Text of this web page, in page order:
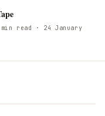
read
· 24 January